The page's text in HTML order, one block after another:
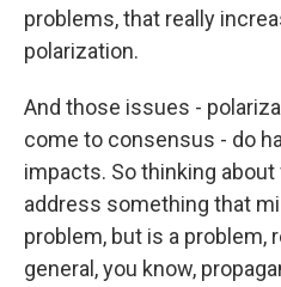
problems, that really
polarization.
And those issues -
come to consensus - do
impacts. So thinking
address something that
problem, but is a problem,
general, you know,